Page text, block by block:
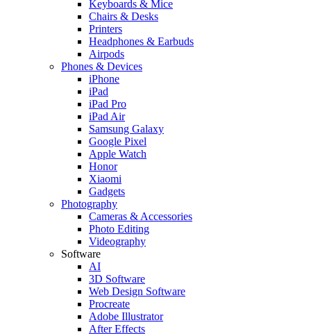
Keyboards & Mice
Chairs & Desks
Printers
Headphones & Earbuds
Airpods
Phones & Devices
iPhone
iPad
iPad Pro
iPad Air
Samsung Galaxy
Google Pixel
Apple Watch
Honor
Xiaomi
Gadgets
Photography
Cameras & Accessories
Photo Editing
Videography
Software
AI
3D Software
Web Design Software
Procreate
Adobe Illustrator
After Effects